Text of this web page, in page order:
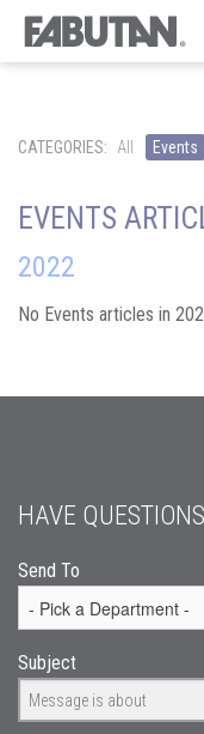
CATEGORIES: All Events
EVENTS
2022
No Events articles in
HAVE
Send To
Subject